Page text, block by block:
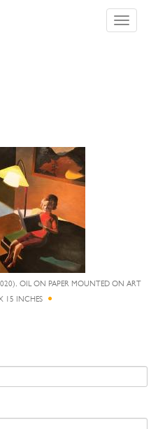
Toggle
OIL ON PAPER MOUNTED ON ART
15 INCHES